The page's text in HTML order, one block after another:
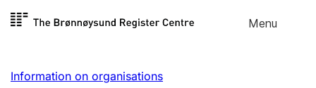
Skip to
Menu
Register search
Limited company
Information on organisations